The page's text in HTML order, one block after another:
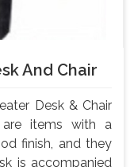
And Chair
Desk & Chair
are items with a
finish, and they
is accompanied